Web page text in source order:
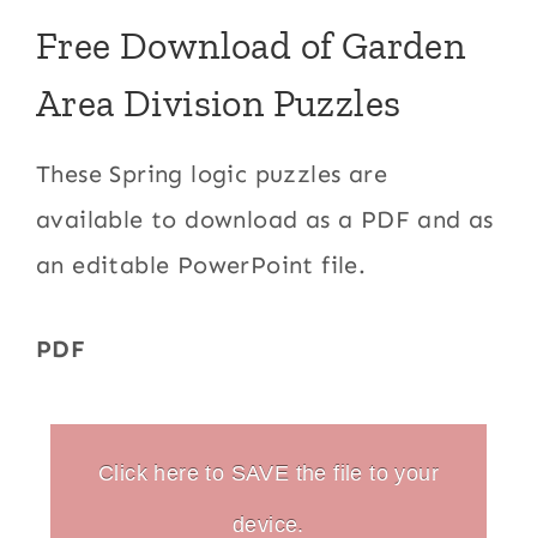
Free Download of Garden
Area Division Puzzles
These Spring logic puzzles are
available to download as a PDF and as
an editable PowerPoint file.
PDF
Click here to SAVE the file to your
device.